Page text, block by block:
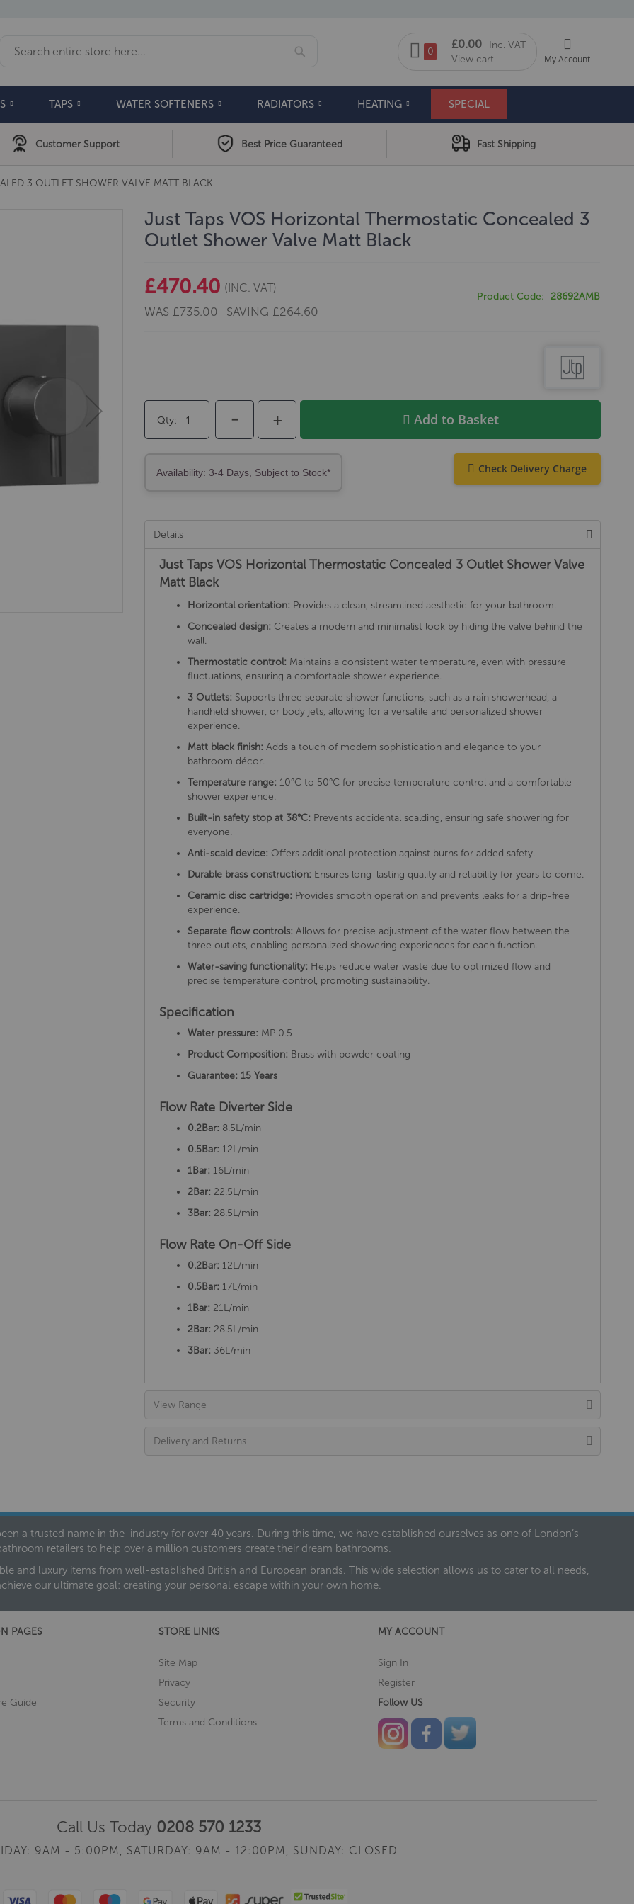
My Cart
0
£0.00
Inc. VAT
View cart
My Account
TAPS WATER SOFTENERS RADIATORS HEATING SPECIAL
Customer Support Best Price Guaranteed Fast Shipping
3 OUTLET SHOWER VALVE MATT BLACK
Just Taps VOS Horizontal Thermostatic Concealed 3
Outlet Shower Valve Matt Black
£470.40 (INC. VAT)
WAS £735.00 SAVING £264.60
Product Code 28692AMB
Qty +
- Add to Basket
Check Delivery Charge
Availability: 3-4 Days, Subject to Stock*
Details
Just Taps VOS Horizontal Thermostatic Concealed 3 Outlet Shower Valve
Matt Black
Horizontal orientation: Provides a clean, streamlined aesthetic for your bathroom.
Concealed design: Creates a modern and minimalist look by hiding the valve behind the
wall.
Thermostatic control: Maintains a consistent water temperature, even with pressure
fluctuations, ensuring a comfortable shower experience.
3 Outlets: Supports three separate shower functions, such as a rain showerhead, a
handheld shower, or body jets, allowing for a versatile and personalized shower
experience.
Matt black finish: Adds a touch of modern sophistication and elegance to your
bathroom décor.
Temperature range: 10°C to 50°C for precise temperature control and a comfortable
shower experience.
Built-in safety stop at 38°C: Prevents accidental scalding, ensuring safe showering for
everyone.
Anti-scald device: Offers additional protection against burns for added safety.
Durable brass construction: Ensures long-lasting quality and reliability for years to come.
Ceramic disc cartridge: Provides smooth operation and prevents leaks for a drip-free
experience.
Separate flow controls: Allows for precise adjustment of the water flow between the
three outlets, enabling personalized showering experiences for each function.
Water-saving functionality: Helps reduce water waste due to optimized flow and
precise temperature control, promoting sustainability.
Specification
Water pressure: MP 0.5
Product Composition: Brass with powder coating
Guarantee: 15 Years
Flow Rate Diverter Side
0.2Bar: 8.5L/min
0.5Bar: 12L/min
1Bar: 16L/min
2Bar: 22.5L/min
3Bar: 28.5L/min
Flow Rate On-Off Side
0.2Bar: 12L/min
0.5Bar: 17L/min
1Bar: 21L/min
2Bar: 28.5L/min
3Bar: 36L/min
View Range
Delivery and Returns
a trusted name in the industry for over 40 years. During this time, we have established ourselves as one of London’s
retailers to help over a million customers create their dream bathrooms.
and luxury items from well-established British and European brands. This wide selection allows us to cater to all needs,
our ultimate goal: creating your personal escape within your own home.
PAGES
Guide
STORE LINKS
Site Map
Privacy
Security
Terms and Conditions
MY ACCOUNT
Sign In
Register
Follow US
Call Us Today 0208 570 1233
9AM - 5:00PM, SATURDAY: 9AM - 12:00PM, SUNDAY: CLOSED